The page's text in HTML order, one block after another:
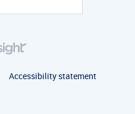
Accessibility statement